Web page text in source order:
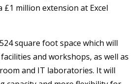
million extension at Excel
square foot space which will
and workshops, as well as
and IT laboratories. It will